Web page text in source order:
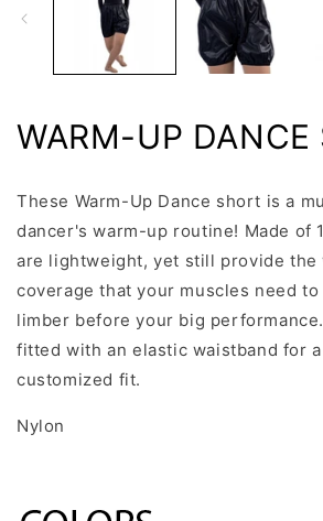
WARM-UP DANCE
These Warm-Up Dance short is a
dancer's warm-up routine! Made of
are lightweight, yet still provide the
coverage that your muscles need
limber before your big
fitted with an elastic waistband for
customized fit.
Nylon